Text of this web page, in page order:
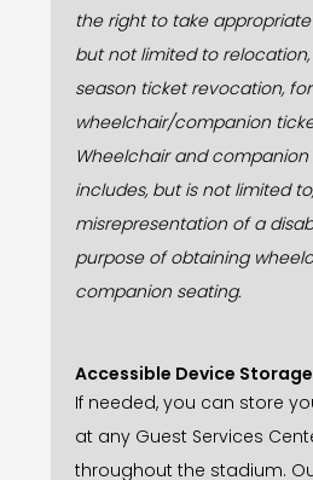
the right to take
but not limited to
season ticket revocation, for
wheelchair/companion
Wheelchair and
includes, but is not limited to,
misrepresentation of a
purpose of obtaining
companion seating.
Accessible Device Storage
If needed, you can store
at any Guest Services
throughout the stadium.